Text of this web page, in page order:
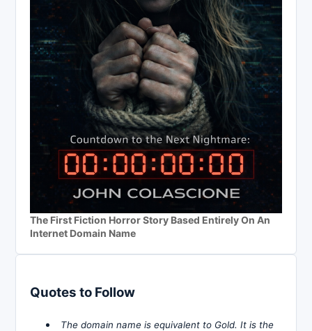
The First Fiction Horror Story Based Entirely On An
Internet Domain Name
Quotes to Follow
The domain name is equivalent to Gold. It is the